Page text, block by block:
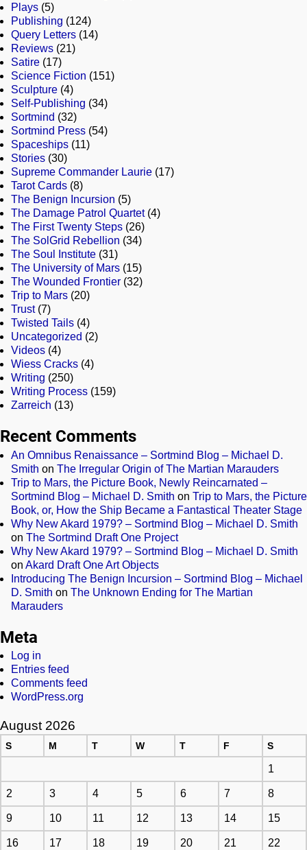
Plays (5)
Publishing (124)
Query Letters (14)
Reviews (21)
Satire (17)
Science Fiction (151)
Sculpture (4)
Self-Publishing (34)
Sortmind (32)
Sortmind Press (54)
Spaceships (11)
Stories (30)
Supreme Commander Laurie (17)
Tarot Cards (8)
The Benign Incursion (5)
The Damage Patrol Quartet(4)
The First Twenty Steps (26)
The SolGrid Rebellion (34)
The Soul Institute (31)
The University of Mars (15)
The Wounded Frontier (32)
Trip to Mars (20)
Trust(7)
Twisted Tails (4)
Uncategorized (2)
Videos (4)
Wiess Cracks (4)
Writing (250)
Writing Process (159)
Zarreich (13)
Recent Comments
An Omnibus Renaissance – Sortmind Blog – Michael D.
Smith on The Irregular Origin of The Martian Marauders
Trip to Mars, the Picture Book, Newly Reincarnated –
Sortmind Blog – Michael D. Smith on Trip to Mars, the Picture
Book, or, How the Ship Became a Fantastical Theater Stage
Why New Akard 1979? – Sortmind Blog – Michael D. Smith
on The Sortmind Draft One Project
Why New Akard 1979? – Sortmind Blog – Michael D. Smith
on Akard Draft One Art Objects
Introducing The Benign Incursion – Sortmind Blog – Michael
D. Smith on The Unknown Ending for The Martian
Marauders
Meta
Log in
Entries feed
Comments feed
WordPress.org
August 2026
S M T W T F S
1
2 3 4 5 6 7 8
9 10 11 12 13 14 15
16 17 18 19 20 21 22